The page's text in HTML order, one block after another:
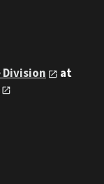
Division
at